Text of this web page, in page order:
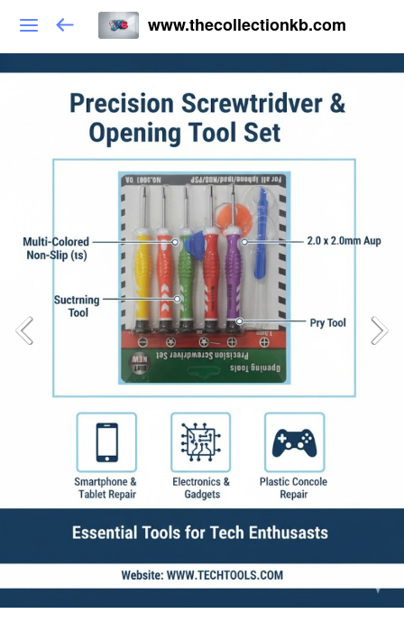
www.thecollectionkb.com